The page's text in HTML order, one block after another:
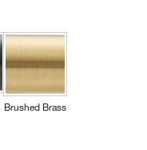
Brushed Brass